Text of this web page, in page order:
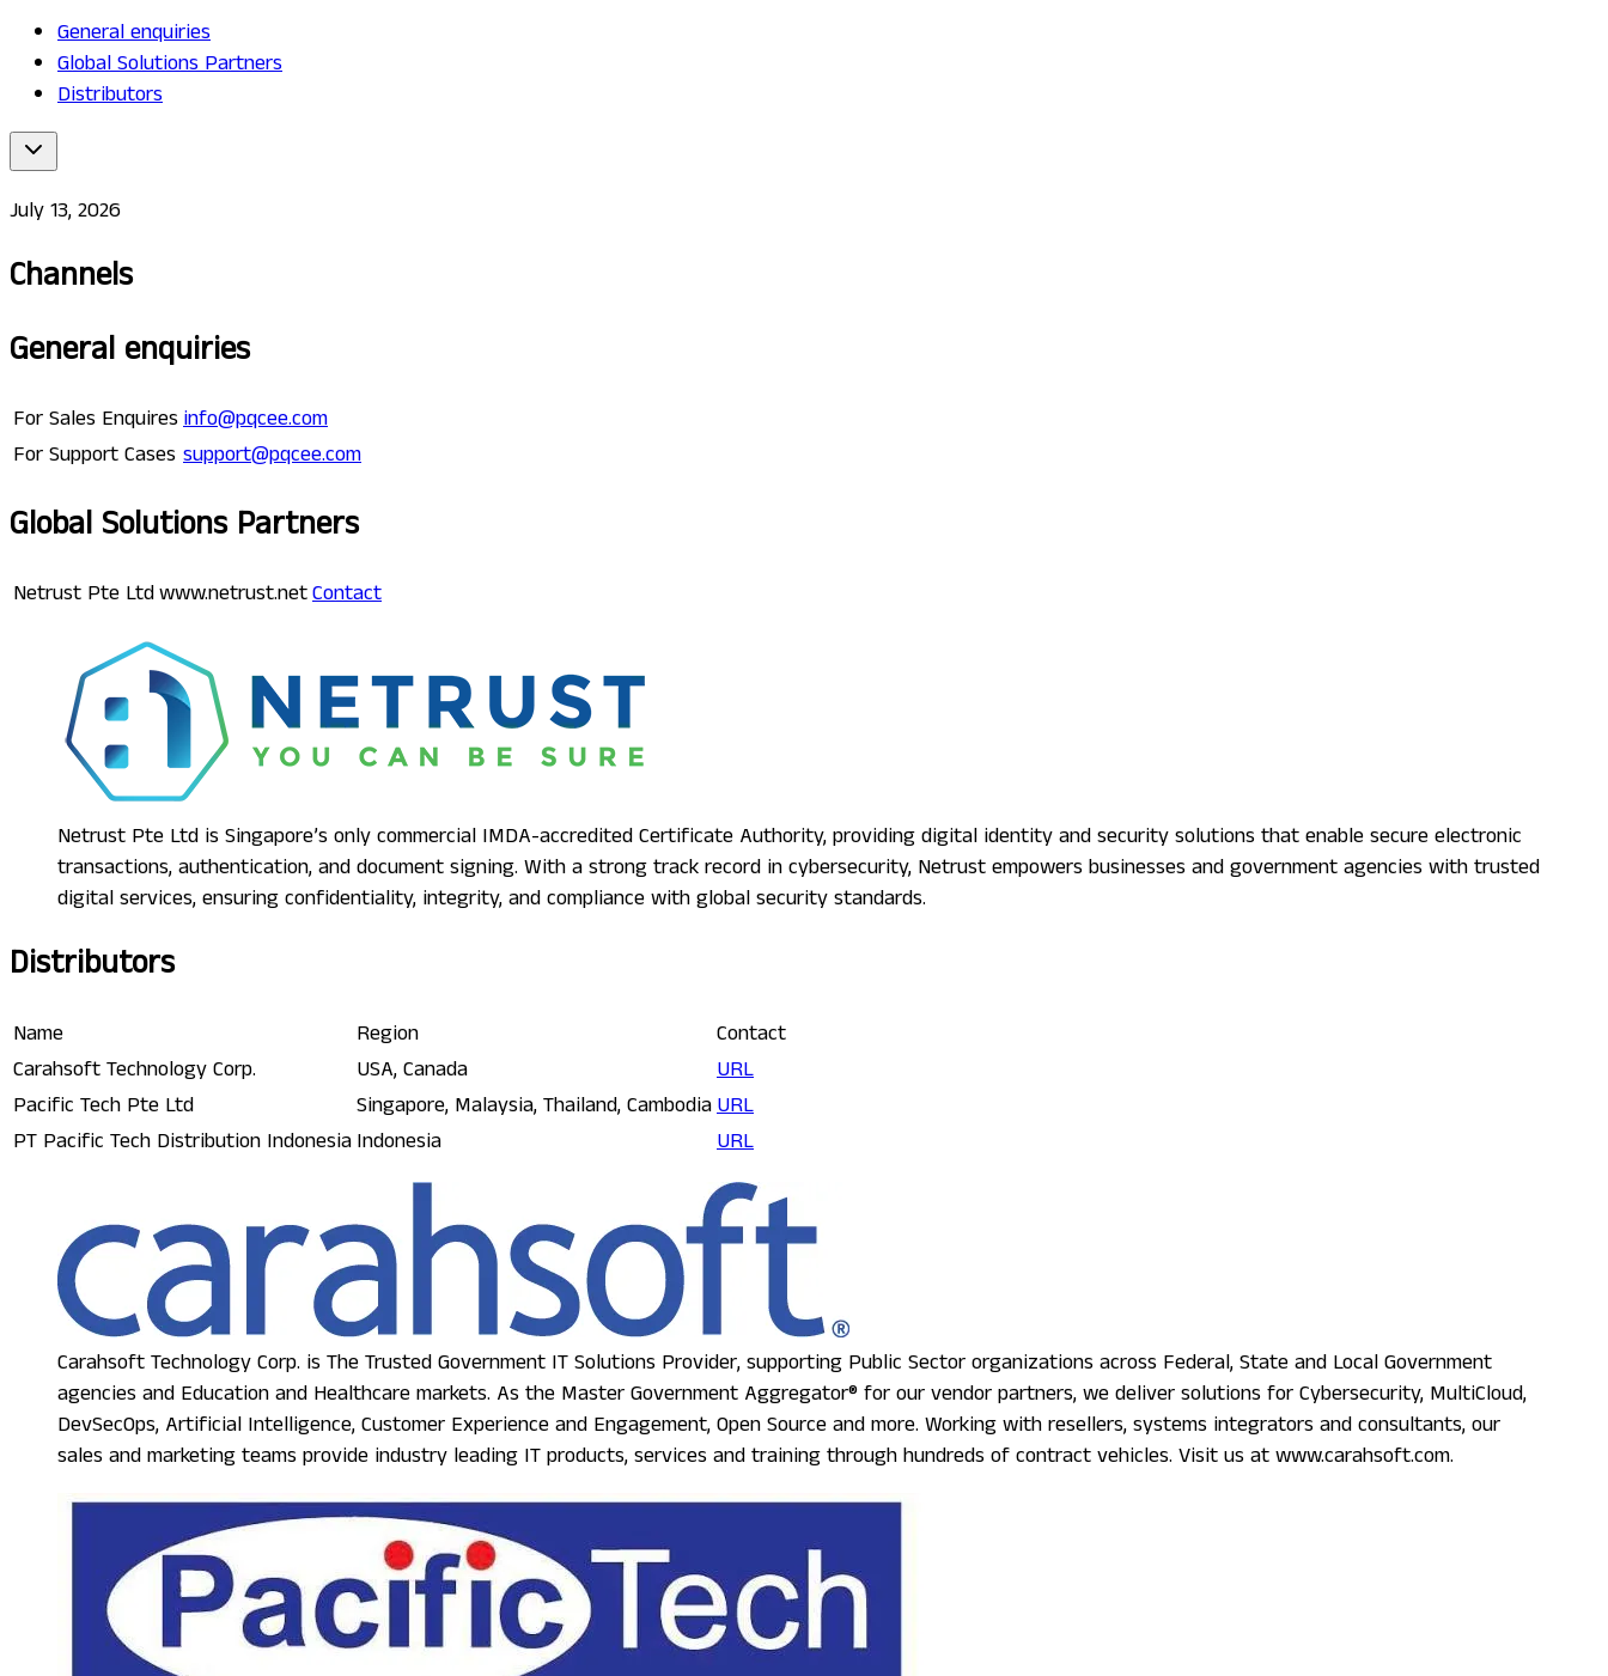
General enquiries
Global Solutions Partners
Distributors
July 13, 2026
Channels
General enquiries
For Sales Enquiresinfo@pqcee.com
For Support Cases support@pqcee.com
Global Solutions Partners
Netrust Pte Ltdwww.netrust.netContact
Netrust Pte Ltd is Singapore’s only commercial IMDA-accredited Certificate Authority, providing digital identity and security solutions that enable secure electronic
transactions, authentication, and document signing. With a strong track record in cybersecurity, Netrust empowers businesses and government agencies with trusted
digital services, ensuring confidentiality, integrity, and compliance with global security standards.
Distributors
Name Region
Contact
Carahsoft Technology Corp.
USA, Canada
URL
Pacific Tech Pte Ltd
Singapore, Malaysia, Thailand, CambodiaURL
PT Pacific Tech Distribution IndonesiaIndonesia URL
Carahsoft Technology Corp. is The Trusted Government IT Solutions Provider, supporting Public Sector organizations across Federal, State and Local Government
agencies and Education and Healthcare markets. As the Master Government Aggregator® for our vendor partners, we deliver solutions for Cybersecurity, MultiCloud,
DevSecOps, Artificial Intelligence, Customer Experience and Engagement, Open Source and more. Working with resellers, systems integrators and consultants, our
sales and marketing teams provide industry leading IT products, services and training through hundreds of contract vehicles. Visit us at www.carahsoft.com.